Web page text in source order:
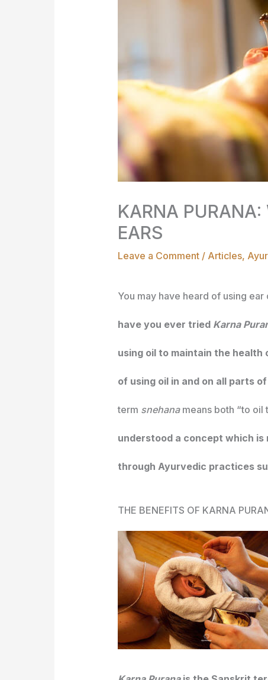
KARNA
EARS
Leave a Comment / Articles,
You may have heard of using
have you ever tried Karna
using oil to maintain the health
of using oil in and on all parts
term snehanameans both “to oil
understood a concept which
through Ayurvedic practices
THE BENEFITS OF KARNA